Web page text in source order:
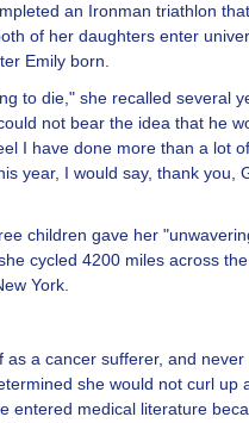
an Ironman triathlon
of her daughters enter
Emily born.
to die," she recalled several
not bear the idea that he
I have done more than a lot
year, I would say, thank you,
children gave her
cycled 4200 miles across
York.
a cancer sufferer, and
she would not curl up
entered medical literature